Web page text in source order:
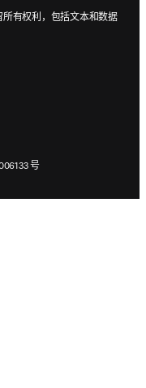
有权利，包括文本和数据
号
开